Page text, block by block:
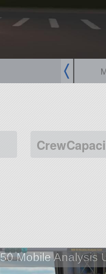
Mobile Analysis